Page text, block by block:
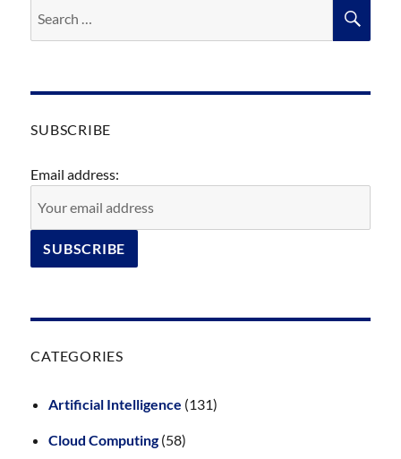
for:
SUBSCRIBE
Email address:
CATEGORIES
Artificial Intelligence (131)
Cloud Computing(58)